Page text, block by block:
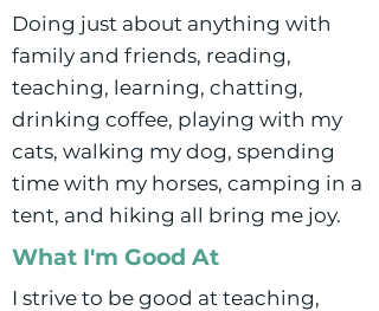
Doing just about anything with
family and friends, reading,
teaching, learning, chatting,
drinking coffee, playing with my
cats, walking my dog, spending
time with my horses, camping in a
tent, and hiking all bring me joy.
What I'm Good At
I strive to be good at teaching,